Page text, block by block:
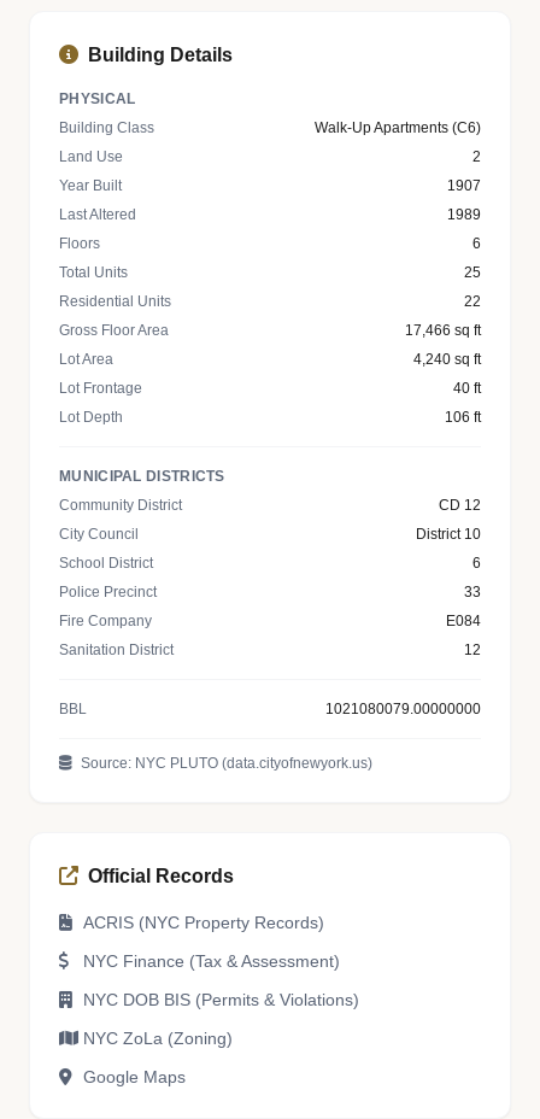
Building Details
PHYSICAL
Building Class
Walk-Up Apartments (C6)
Land Use
2
Year Built
1907
Last Altered
1989
Floors
6
Total Units
25
Residential Units
22
Gross Floor Area
17,466 sq ft
Lot Area
4,240 sq ft
Lot Frontage
40 ft
Lot Depth
106 ft
MUNICIPAL DISTRICTS
Community District
CD 12
City Council
District 10
School District
6
Police Precinct
33
Fire Company
E084
Sanitation District
12
BBL 1021080079.00000000
Source: NYC PLUTO (data.cityofnewyork.us)
Official Records
ACRIS (NYC Property Records)
NYC Finance (Tax & Assessment)
NYC DOB BIS (Permits & Violations)
NYC ZoLa (Zoning)
Google Maps